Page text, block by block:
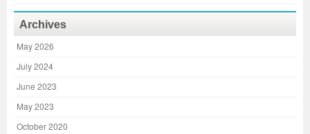
Archives
May 2026
July 2024
June 2023
May 2023
October 2020